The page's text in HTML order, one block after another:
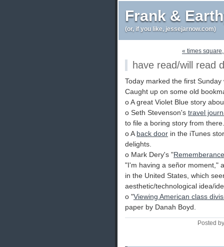
Frank &
(or, if you like, jessejarnow.com)
« times
have read/will read
Today marked the first
Caught up on some old
o A great Violet Blue story
o Seth Stevenson's travel
to file a boring story from there.
o A back door in the iTunes
delights.
o Mark Dery's "
"I'm having a señor moment,"
in the United States, which
aesthetic/technological idea/
o "Viewing American class
paper by Danah Boyd.
Posted